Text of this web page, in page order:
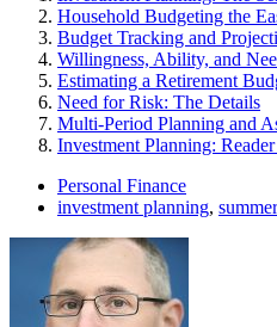
Household Budgeting the
Budget Tracking and
Willingness, Ability, and
Estimating a Retirement
Need for Risk: The Details
Multi-Period Planning and
Investment Planning:
Personal Finance
investment planning,